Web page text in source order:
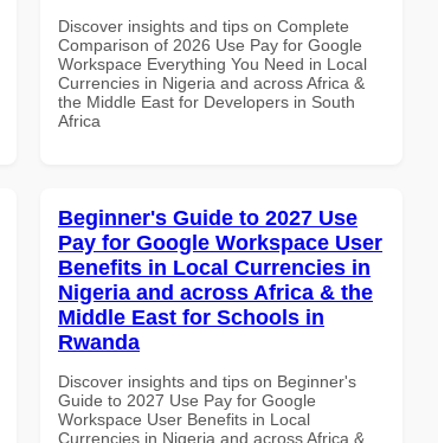
Discover insights and tips on Complete
Comparison of 2026 Use Pay for Google
Workspace Everything You Need in Local
Currencies in Nigeria and across Africa &
the Middle East for Developers in South
Africa
Beginner's Guide to 2027 Use
Pay for Google Workspace User
Benefits in Local Currencies in
Nigeria and across Africa & the
Middle East for Schools in
Rwanda
Discover insights and tips on Beginner's
Guide to 2027 Use Pay for Google
Workspace User Benefits in Local
Currencies in Nigeria and across Africa &